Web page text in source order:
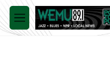
Skip to main content
M
e